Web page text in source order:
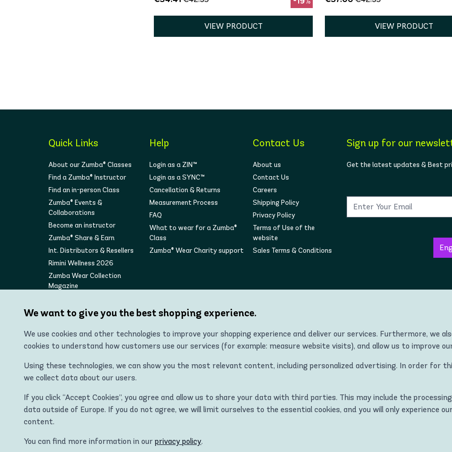
VIEW PRODUCT VIEW PRODUCT
Quick Links
About our Zumba® Classes
Find a Zumba® Instructor
Find an in-person Class
Zumba® Events &
Collaborations
Become an instructor
Zumba® Share & Earn
Int. Distributors & Resellers
Rimini Wellness 2026
Zumba Wear Collection
Magazine
Help
Login as a ZIN™
Login as a SYNC™
Cancellation & Returns
Measurement Process
FAQ
What to wear for a Zumba®
Class
Zumba® Wear Charity support
Contact Us
About us
Contact Us
Careers
Shipping Policy
Privacy Policy
Terms of Use of the
website
Sales Terms & Conditions
Sign up for our
Get the latest updates & Best
"Zumba Wear Europe Ltd is the authorized distributor of ZUMBA and STRONG ID apparel, footwear, and accessory products in
ZUMBA, STRONG ID, and the ZUMBA and STRONG ID logos are trademarks of Zumba Fitness, LLC and
We want to give you the best shopping experience.
We use cookies and other technologies to improve your shopping experience and deliver our services. Furthermore, we
cookies to understand how customers use our services (for example: measure website visits), and allow us to improve
Using these technologies, we can show you the most relevant content, including personalized advertising. In order for
we collect data about our users.
If you click “Accept Cookies”, you agree and allow us to share your data with third parties. This may include the
data outside of Europe. If you do not agree, we will limit ourselves to the essential cookies, and you will only experience
content.
You can find more information in our privacy policy.